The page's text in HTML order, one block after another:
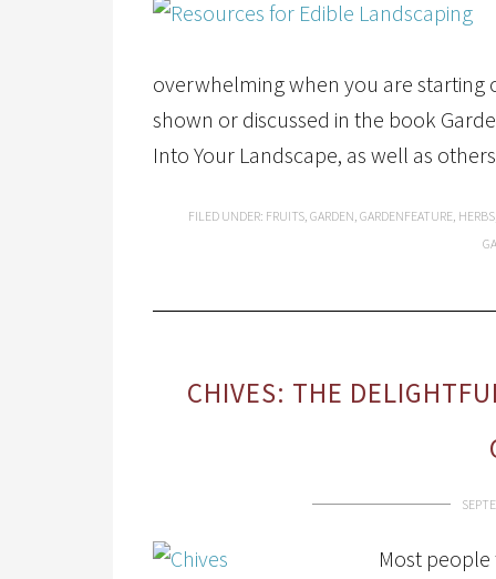
overwhelming when you are starting
shown or discussed in the book
Into Your Landscape, as well as
FILED UNDER: FRUITS, GARDEN, GARDENFEATURE, HERBS
CHIVES: THE
Most